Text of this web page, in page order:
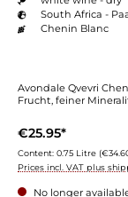
South Africa -
Chenin Blanc
Avondale Qvevri
Frucht, feiner
€25.95*
Content: 0.75 Litre
Prices incl. VAT plus
No longer